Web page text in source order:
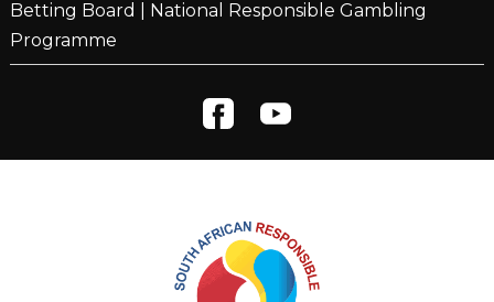
Betting Board
National Responsible Gambling
Programme